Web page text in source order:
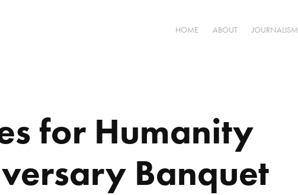
HOME ABOUT JOURNALISM
for Humanity
Banquet